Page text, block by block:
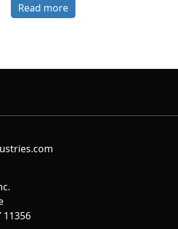
Read more
contact/#:~:text=Fax
11356